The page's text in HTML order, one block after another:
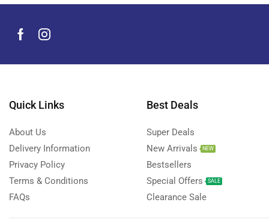
Quick Links
About Us
Delivery Information
Privacy Policy
Terms & Conditions
FAQs
Best Deals
Super Deals
New Arrivals
NEW
Bestsellers
Special Offers
SALE
Clearance Sale